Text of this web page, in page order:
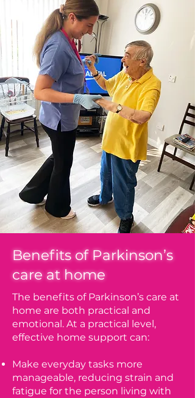
Benefits of Parkinson’s
care at home
The benefits of Parkinson’s care at
home are both practical and
emotional. At a practical level,
effective home support can:
Make everyday tasks more
manageable, reducing strain and
fatigue for the person living with